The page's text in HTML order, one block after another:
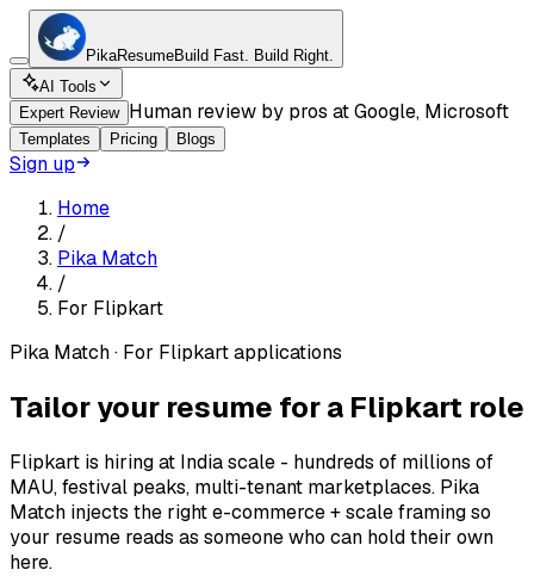
PikaResumeBuild Fast. Build Right.
AI Tools
Expert Review Human review by pros at Google, Microsoft
Templates Pricing Blogs
Sign up
Home
/
Pika Match
/
For Flipkart
Pika Match · For Flipkart applications
Tailor your resume for a Flipkart role
Flipkart is hiring at India scale - hundreds of millions of
MAU, festival peaks, multi-tenant marketplaces. Pika
Match injects the right e-commerce + scale framing so
your resume reads as someone who can hold their own
here.